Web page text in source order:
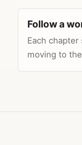
Follow a
Each
moving to